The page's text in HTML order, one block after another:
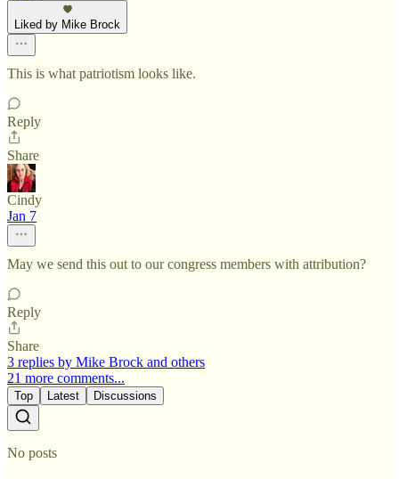
Liked by Mike Brock
This is what patriotism looks like.
Reply
Share
Cindy
Jan 7
May we send this out to our congress members with attribution?
Reply
Share
3 replies by Mike Brock and others
21 more comments...
Top Latest Discussions
No posts